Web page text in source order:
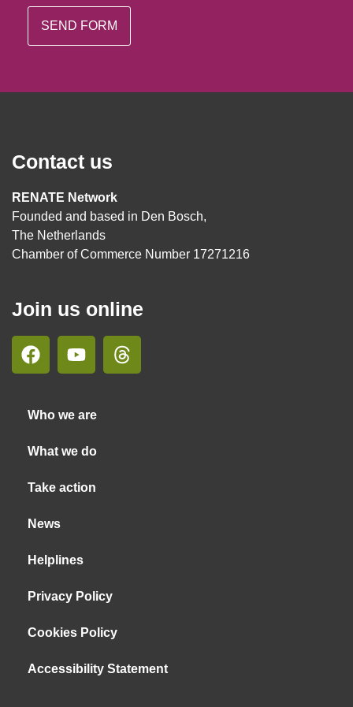
Contact us
RENATE Network
Founded and based in Den Bosch,
The Netherlands
Chamber of Commerce Number 17271216
Join us online
Who we are
What we do
Take action
News
Helplines
Privacy Policy
Cookies Policy
Accessibility Statement